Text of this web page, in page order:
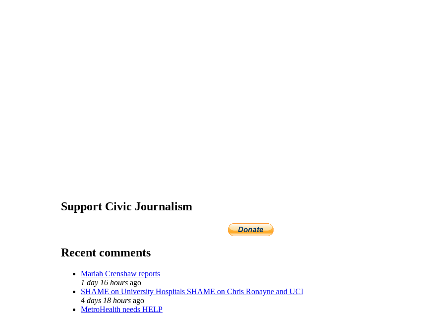
Support Civic Journalism
Recent comments
Mariah Crenshaw reports
1 day 16 hours ago
SHAME on University Hospitals SHAME on Chris Ronayne and UCI
4 days 18 hours ago
MetroHealth needs HELP